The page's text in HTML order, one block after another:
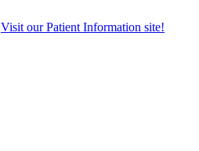
Visit our Patient Information site!